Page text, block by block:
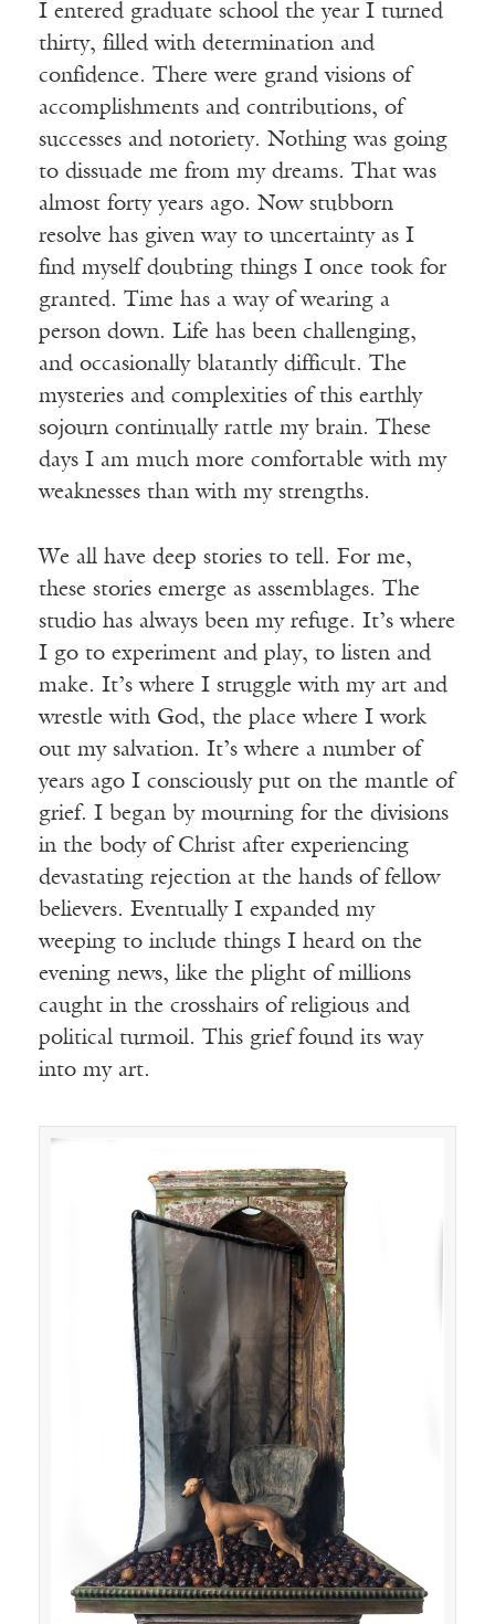
I entered graduate school the year I turned
thirty, filled with determination and
confidence. There were grand visions of
accomplishments and contributions, of
successes and notoriety. Nothing was going
to dissuade me from my dreams. That was
almost forty years ago. Now stubborn
resolve has given way to uncertainty as I
find myself doubting things I once took for
granted. Time has a way of wearing a
person down. Life has been challenging,
and occasionally blatantly difficult. The
mysteries and complexities of this earthly
sojourn continually rattle my brain. These
days I am much more comfortable with my
weaknesses than with my strengths.
We all have deep stories to tell. For me,
these stories emerge as assemblages. The
studio has always been my refuge. It’s where
I go to experiment and play, to listen and
make. It’s where I struggle with my art and
wrestle with God, the place where I work
out my salvation. It’s where a number of
years ago I consciously put on the mantle of
grief. I began by mourning for the divisions
in the body of Christ after experiencing
devastating rejection at the hands of fellow
believers. Eventually I expanded my
weeping to include things I heard on the
evening news, like the plight of millions
caught in the crosshairs of religious and
political turmoil. This grief found its way
into my art.